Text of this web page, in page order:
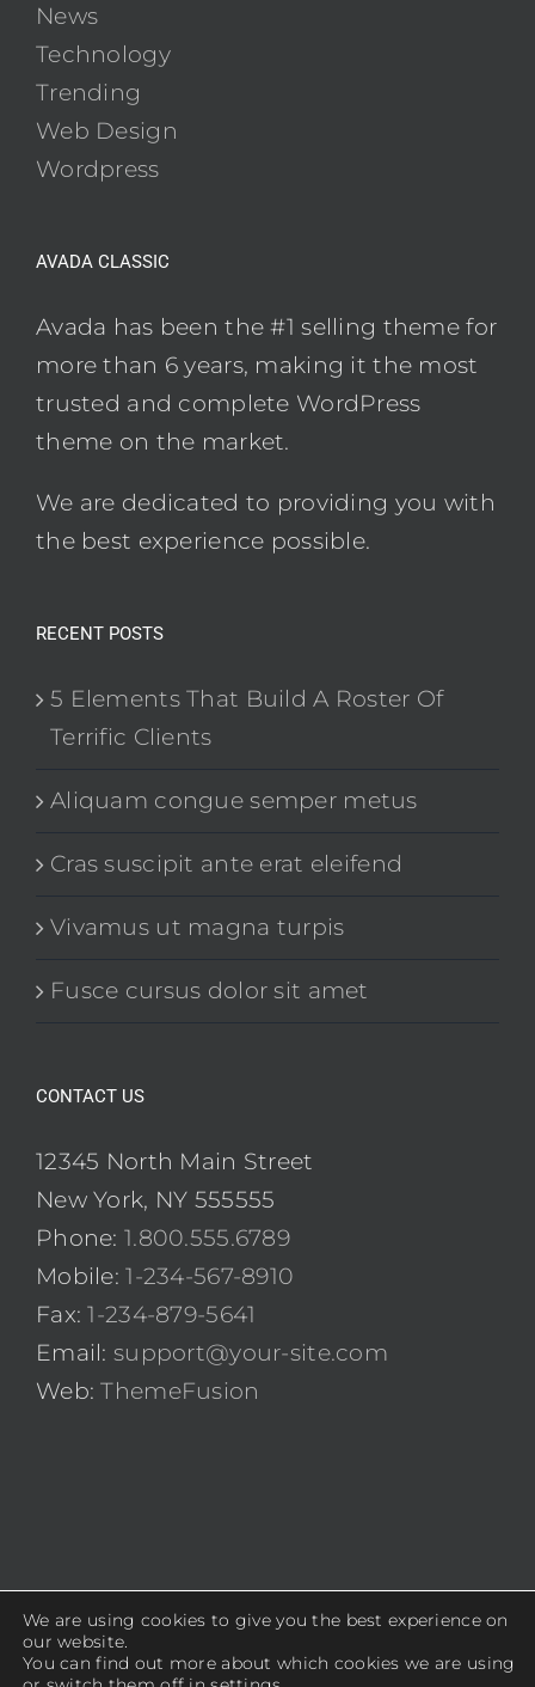
News
Technology
Trending
Web Design
Wordpress
AVADA CLASSIC
Avada has been the #1 selling theme for
more than 6 years, making it the most
trusted and complete WordPress
theme on the market.
We are dedicated to providing you with
the best experience possible.
RECENT POSTS
5 Elements That Build A Roster Of
Terrific Clients
Aliquam congue semper metus
Cras suscipit ante erat eleifend
Vivamus ut magna turpis
Fusce cursus dolor sit amet
CONTACT US
12345 North Main Street
New York, NY 555555
Phone: 1.800.555.6789
Mobile:1-234-567-8910
Fax:1-234-879-5641
Email: support@your-site.com
Web:ThemeFusion
© Copyright 2012 -
All Rights Reserved | Powered byWordPress
We are using cookies to give you the best experience on
our website.
You can find out more about which cookies we are using